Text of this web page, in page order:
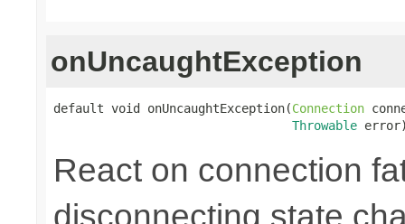
onUncaughtException
default void onUncaughtException(Connection
Throwable
React on connection
disconnecting state